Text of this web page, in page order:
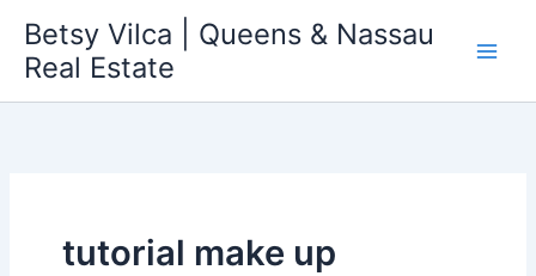
content
Betsy Vilca | Queens & Nassau
Real Estate
tutorial make up